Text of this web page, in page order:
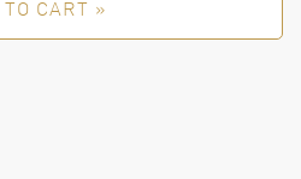
CART »